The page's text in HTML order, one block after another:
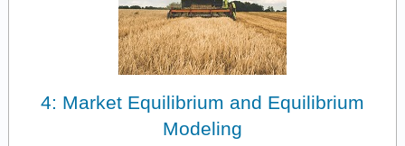
4: Market Equilibrium and Equilibrium
Modeling